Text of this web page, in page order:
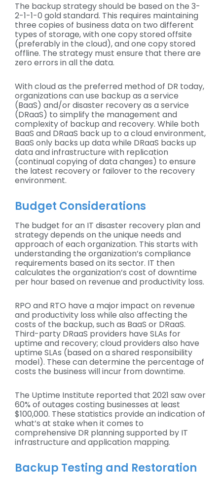
The backup strategy should be based on the 3-
2-1-1-0 gold standard. This requires maintaining
three copies of business data on two different
types of storage, with one copy stored offsite
(preferably in the cloud), and one copy stored
offline. The strategy must ensure that there are
zero errors in all the data.
With cloud as the preferred method of DR today,
organizations can use backup as a service
(BaaS) and/or disaster recovery as a service
(DRaaS) to simplify the management and
complexity of backup and recovery. While both
BaaS and DRaaS back up to a cloud environment,
BaaS only backs up data while DRaaS backs up
data and infrastructure with replication
(continual copying of data changes) to ensure
the latest recovery or failover to the recovery
environment.
Budget Considerations
The budget for an IT disaster recovery plan and
strategy depends on the unique needs and
approach of each organization. This starts with
understanding the organization’s compliance
requirements based on its sector. IT then
calculates the organization’s cost of downtime
per hour based on revenue and productivity loss.
RPO and RTO have a major impact on revenue
and productivity loss while also affecting the
costs of the backup, such as BaaS or DRaaS.
Third-party DRaaS providers have SLAs for
uptime and recovery; cloud providers also have
uptime SLAs (based on a shared responsibility
model). These can determine the percentage of
costs the business will incur from downtime.
The Uptime Institute reported that 2021 saw over
60% of outages costing businesses at least
$100,000. These statistics provide an indication of
what’s at stake when it comes to
comprehensive DR planning supported by IT
infrastructure and application mapping.
Backup Testing and Restoration